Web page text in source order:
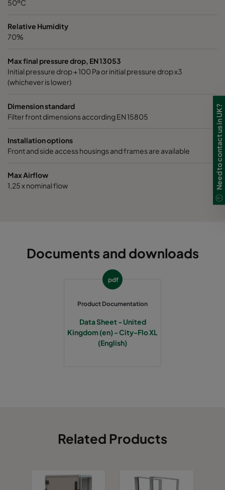
0185 490x490x520-8
50ºC
Relative Humidity
70%
Max final pressure drop, EN 13053
Initial pressure drop + 100 Pa or initial pressure drop x3
(whichever is lower)
Dimension standard
Filter front dimensions according EN 15805
Installation options
Front and side access housings and frames are available
Max Airflow
1,25 x nominal flow
Documents and downloads
pdf
Product Documentation
Data Sheet - United
Kingdom (en) - City-Flo XL
(English)
Related Products
Need to contact us in UK?